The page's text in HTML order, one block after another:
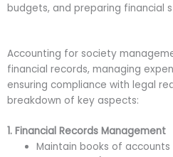
budgets, and preparing financial
Accounting for society
financial records, managing
ensuring compliance with legal
breakdown of key aspects:
1. Financial Records Management
Maintain books of